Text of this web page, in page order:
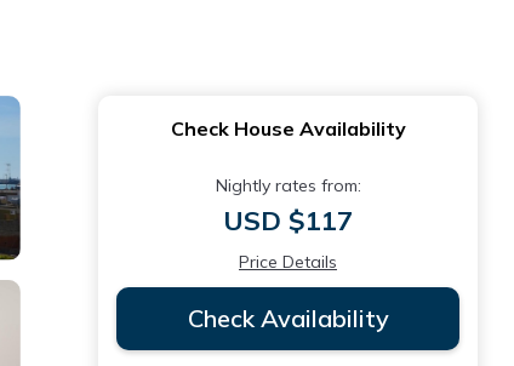
Check House Availability
Nightly rates from:
USD $117
Price Details
Check Availability